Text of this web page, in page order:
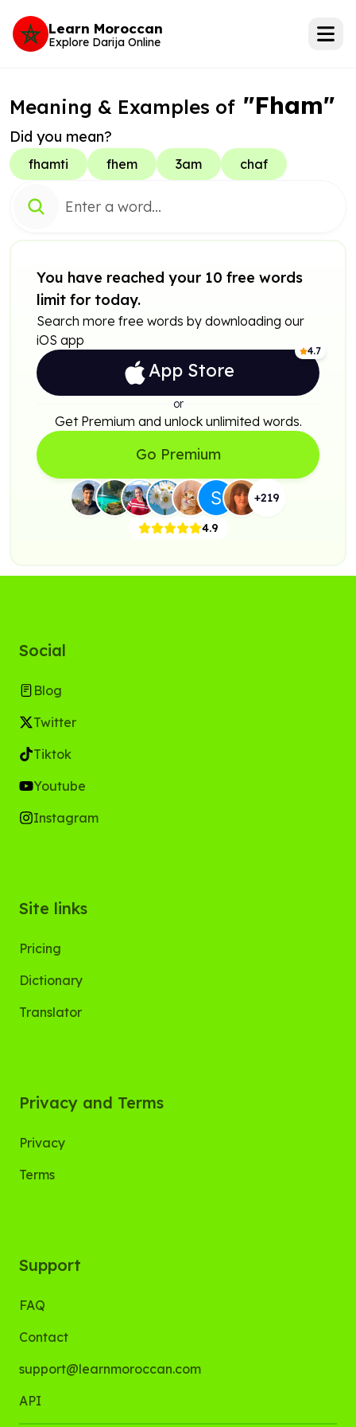
Learn Moroccan
Explore Darija Online
Meaning & Examples of "Fham"
Did you mean?
fhamti fhem 3am chaf
You have reached your 10 free words
limit for today.
Search more free words by downloading our
iOS app
4.7
App Store
or
Get Premium and unlock unlimited words.
Go Premium
+219
4.9
Social
Blog
Twitter
Tiktok
Youtube
Instagram
Site links
Pricing
Dictionary
Translator
Privacy and Terms
Privacy
Terms
Support
FAQ
Contact
support@learnmoroccan.com
API